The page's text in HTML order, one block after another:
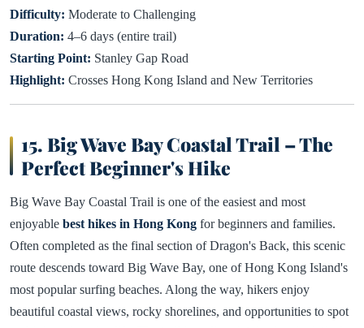
Difficulty: Moderate to Challenging
Duration: 4–6 days (entire trail)
Starting Point: Stanley Gap Road
Highlight: Crosses Hong Kong Island and New Territories
15. Big Wave Bay Coastal Trail – The
Perfect Beginner's Hike
Big Wave Bay Coastal Trail is one of the easiest and most
enjoyable best hikes in Hong Kong for beginners and families.
Often completed as the final section of Dragon's Back, this scenic
route descends toward Big Wave Bay, one of Hong Kong Island's
most popular surfing beaches. Along the way, hikers enjoy
beautiful coastal views, rocky shorelines, and opportunities to spot